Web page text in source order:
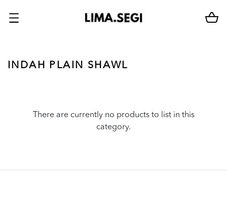
INDAH PLAIN SHAWL
There are currently no products to list in this
category.